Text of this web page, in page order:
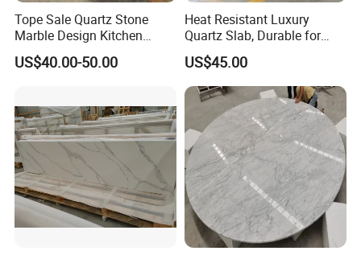
Tope Sale Quartz Stone
Marble Design Kitchen
Countertops Manufacturer
in China
US$40.00-50.00
Heat Resistant Luxury
Quartz Slab, Durable for
Kitchen Cooking Countertop
US$45.00